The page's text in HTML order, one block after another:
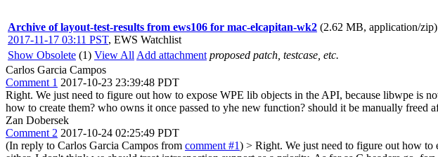
Archive of layout-test-results from ews106 for mac-elcapitan-wk2 (2.62 MB, application/zip)
2017-11-17 03:11 PST, EWS Watchlist
Show Obsolete (1) View All Add attachment proposed patch, testcase, etc.
Carlos Garcia Campos
Comment 1 2017-10-23 23:39:48 PDT
Right. We just need to figure out how to expose WPE lib objects in the API, because libwpe is
how to create them? who owns it once passed to yhe new function? should it be manually freed
Zan Dobersek
Comment 2 2017-10-24 02:25:49 PDT
(In reply to Carlos Garcia Campos from comment #1) > Right. We just need to figure out how to